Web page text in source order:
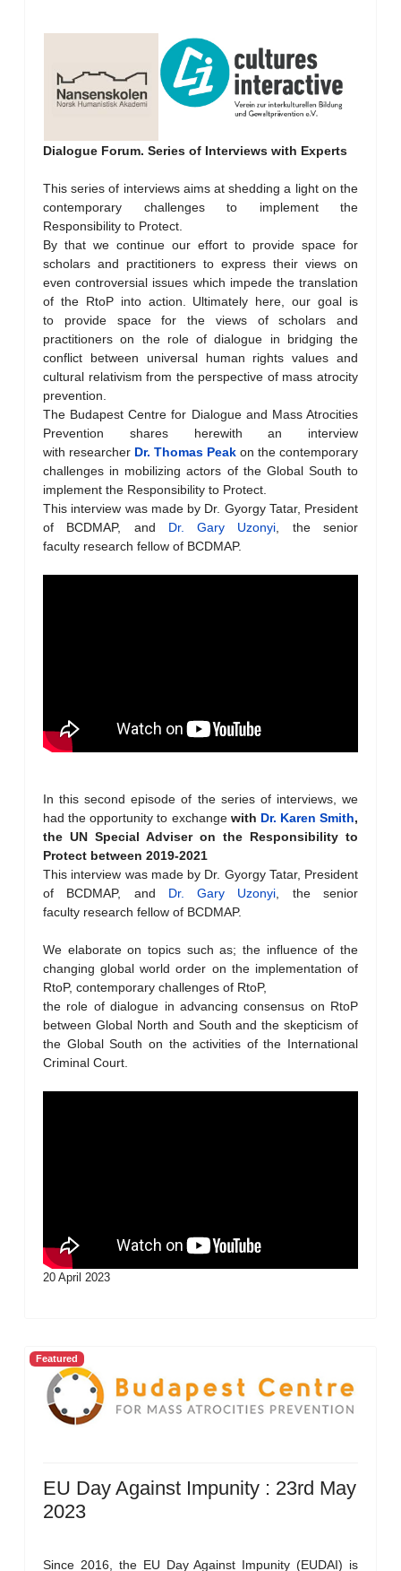
Dialogue Forum. Series of Interviews with Experts
This series of interviews aims at shedding a light on the
contemporary challenges to implement the
Responsibility to Protect.
By that we continue our effort to provide space for
scholars and practitioners to express their views on
even controversial issues which impede the translation
of the RtoP into action. Ultimately here, our goal is
to provide space for the views of scholars and
practitioners on the role of dialogue in bridging the
conflict between universal human rights values and
cultural relativism from the perspective of mass atrocity
prevention.
The Budapest Centre for Dialogue and Mass Atrocities
Prevention shares herewith an interview
with researcher Dr. Thomas Peak on the contemporary
challenges in mobilizing actors of the Global South to
implement the Responsibility to Protect.
This interview was made by Dr. Gyorgy Tatar, President
of BCDMAP, and Dr. Gary Uzonyi , the senior
faculty research fellow of BCDMAP.
In this second episode of the series of interviews, we
had the opportunity to exchange with Dr. Karen Smith,
the UN Special Adviser on the Responsibility to
Protect between 2019-2021
This interview was made by Dr. Gyorgy Tatar, President
of BCDMAP, and Dr. Gary Uzonyi , the senior
faculty research fellow of BCDMAP.
We elaborate on topics such as; the influence of the
changing global world order on the implementation of
RtoP, contemporary challenges of RtoP,
the role of dialogue in advancing consensus on RtoP
between Global North and South and the skepticism of
the Global South on the activities of the International
Criminal Court.
20 April 2023
Featured
EU Day Against Impunity : 23rd May
2023
Since 2016, the EU Day Against Impunity (EUDAI) is